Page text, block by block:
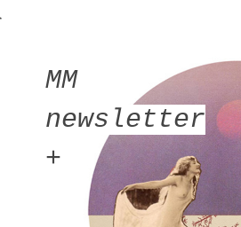
MM
newsletter
+